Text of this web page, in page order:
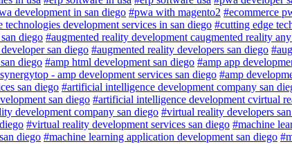
development in san diego #pwa with magento2 #ecommerce
technologies development services in san diego #cutting edge
diego #augmented reality development caugmented reality
san diego #augmented reality developers san diego
diego #amp html development san diego #amp app
- amp development services san diego #amp
san diego #artificial intelligence development company san
san diego #artificial intelligence development cvirtual
development company san diego #virtual reality developers
#virtual reality development services san diego #machine
diego #machine learning application development san diego